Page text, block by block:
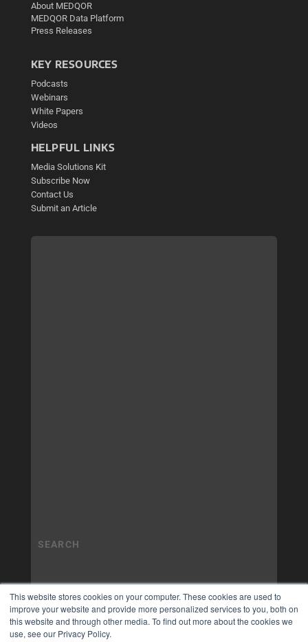
This website stores cookies on your computer. These cookies are used to
improve your website and provide more personalized services to you, both on
this website and through other media. To find out more about the cookies we
use, see our Privacy Policy.
About MEDQOR
MEDQOR Data Platform
Press Releases
KEY RESOURCES
Podcasts
Webinars
White Papers
Videos
HELPFUL LINKS
Media Solutions Kit
Subscribe Now
Contact Us
Submit an Article